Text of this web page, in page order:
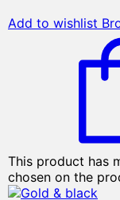
Add to wishlist
This product has
chosen on the